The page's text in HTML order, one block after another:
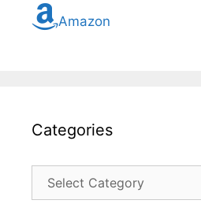
Amazon
Categories